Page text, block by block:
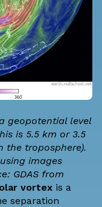
geopotential level
is 5.5 km or 3.5
the troposphere).
images
GDAS from
vortex is a
separation